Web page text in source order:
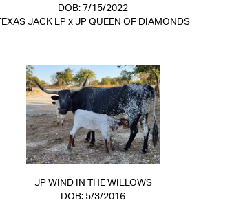
DOB: 7/15/2022
TEXAS JACK LP x JP QUEEN OF DIAMONDS
JP WIND IN THE WILLOWS
DOB: 5/3/2016